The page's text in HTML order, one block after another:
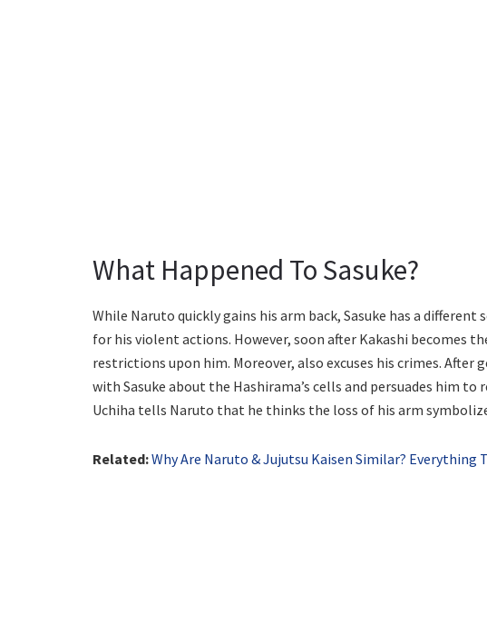
What Happened To Sasuke?
While Naruto quickly gains his arm back, Sasuke has a
for his violent actions. However, soon after Kakashi becomes
restrictions upon him. Moreover, also excuses his crimes.
with Sasuke about the Hashirama’s cells and persuades him
Uchiha tells Naruto that he thinks the loss of his arm
Related:Why Are Naruto & Jujutsu Kaisen Similar? Everything